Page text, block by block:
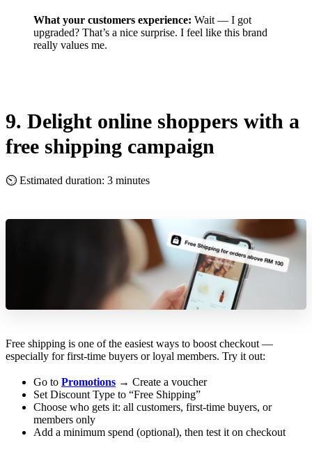
What your customers experience: Wait — I got
upgraded? That’s a nice surprise. I feel like this brand
really values me.
9. Delight online shoppers with a
free shipping campaign
⏲ Estimated duration: 3 minutes
Free shipping is one of the easiest ways to boost checkout —
especially for first-time buyers or loyal members. Try it out:
Go to Promotions → Create a voucher
Set Discount Type to “Free Shipping”
Choose who gets it: all customers, first-time buyers, or
members only
Add a minimum spend (optional), then test it on checkout